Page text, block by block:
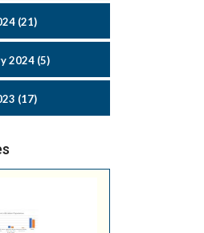
(21)
2024 (5)
(17)